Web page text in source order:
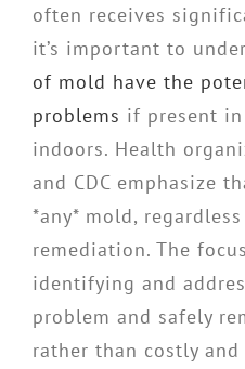
often receives
it’s important to
of mold have the
problems if present
indoors. Health
and CDC emphasize
*any* mold,
remediation. The
identifying and
problem and safely
rather than costly